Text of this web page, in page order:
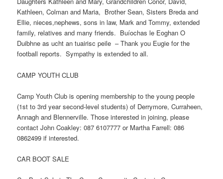
Kathleen, Colman and Maria, Brother Sean, Sisters Breda and
Ellie, nieces,nephews, sons in law, Mark and Tommy, extended
family, relatives and many friends. Buíochas le Eoghan O
Duibhne as ucht an tuairisc peile – Thank you Eugie for the
football reports. Sympathy is extended to all.
CAMP YOUTH CLUB
Camp Youth Club is opening membership to the young people
(1st to 3rd year second-level students) of Derrymore, Curraheen,
Annagh and Blennerville. Those interested in joining, please
contact John Coakley: 087 6107777 or Martha Farrell: 086
0862499 if interested.
CAR BOOT SALE